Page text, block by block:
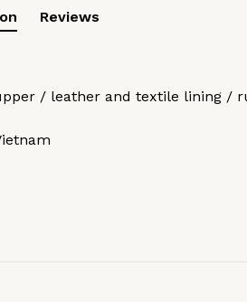
Reviews
/ leather and textile lining /